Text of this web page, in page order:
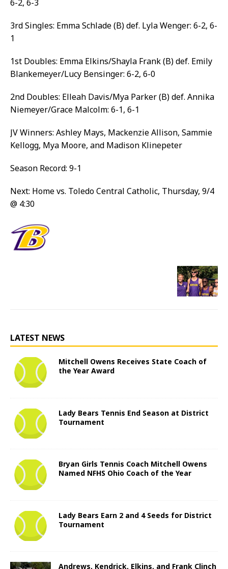
6-2, 6-3
3rd Singles: Emma Schlade (B) def. Lyla Wenger: 6-2, 6-
1
1st Doubles: Emma Elkins/Shayla Frank (B) def. Emily
Blankemeyer/Lucy Bensinger: 6-2, 6-0
2nd Doubles: Elleah Davis/Mya Parker (B) def. Annika
Niemeyer/Grace Malcolm: 6-1, 6-1
JV Winners: Ashley Mays, Mackenzie Allison, Sammie
Kellogg, Mya Moore, and Madison Klinepeter
Season Record: 9-1
Next: Home vs. Toledo Central Catholic, Thursday, 9/4
@ 4:30
LATEST NEWS
Mitchell Owens Receives State Coach of
the Year Award
Lady Bears Tennis End Season at District
Tournament
Bryan Girls Tennis Coach Mitchell Owens
Named NFHS Ohio Coach of the Year
Lady Bears Earn 2 and 4 Seeds for District
Tournament
Andrews, Kendrick, Elkins, and Frank Clinch